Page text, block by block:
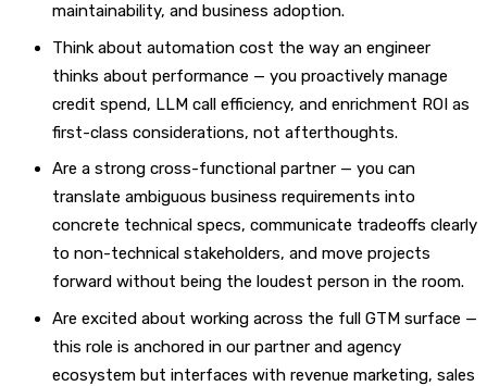
maintainability, and business adoption.
Think about automation cost the way an engineer
thinks about performance — you proactively manage
credit spend, LLM call efficiency, and enrichment ROI as
first-class considerations, not afterthoughts.
Are a strong cross-functional partner — you can
translate ambiguous business requirements into
concrete technical specs, communicate tradeoffs clearly
to non-technical stakeholders, and move projects
forward without being the loudest person in the room.
Are excited about working across the full GTM surface —
this role is anchored in our partner and agency
ecosystem but interfaces with revenue marketing, sales